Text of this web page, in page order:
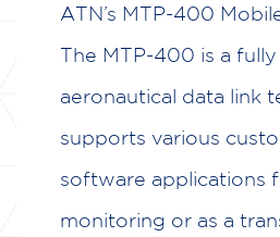
ATN’s MTP-400
The MTP-400 is a
aeronautical data link
supports various
software applications
monitoring or as a